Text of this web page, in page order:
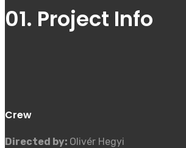
01. Project Info
Crew
Directed by: Olivér Hegyi